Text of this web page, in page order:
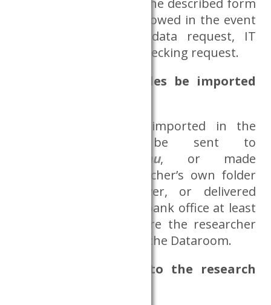
mentioned formulas. The described form
of contact must be followed in the event
of project initiation, data request, IT
problems or Output-Checking request.
How can external files be imported
External files to be imported in the
Dataroom must be sent to
adatszoba@krtk.elte.hu, or made
available in the researcher’s own folder
on a Databank server, or delivered
personally to the Databank office at least
one working day before the researcher
intends to use them in the Dataroom.
How to get access to the research